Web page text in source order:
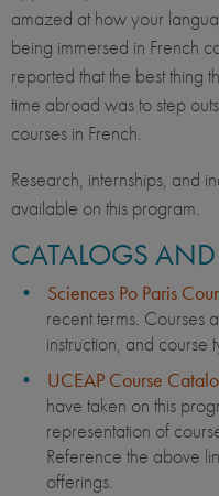
amazed at how your
being immersed in French
reported that the best thing
time abroad was to step
courses in French.
Research, internships, and
available on this program.
CATALOGS AND
Sciences Po Paris
recent terms. Courses
instruction, and course
UCEAP Course
have taken on this
representation of
Reference the above
offerings.